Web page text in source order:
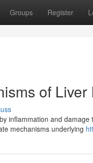
Groups Register
of Liver
inflammation and
mechanisms underlying